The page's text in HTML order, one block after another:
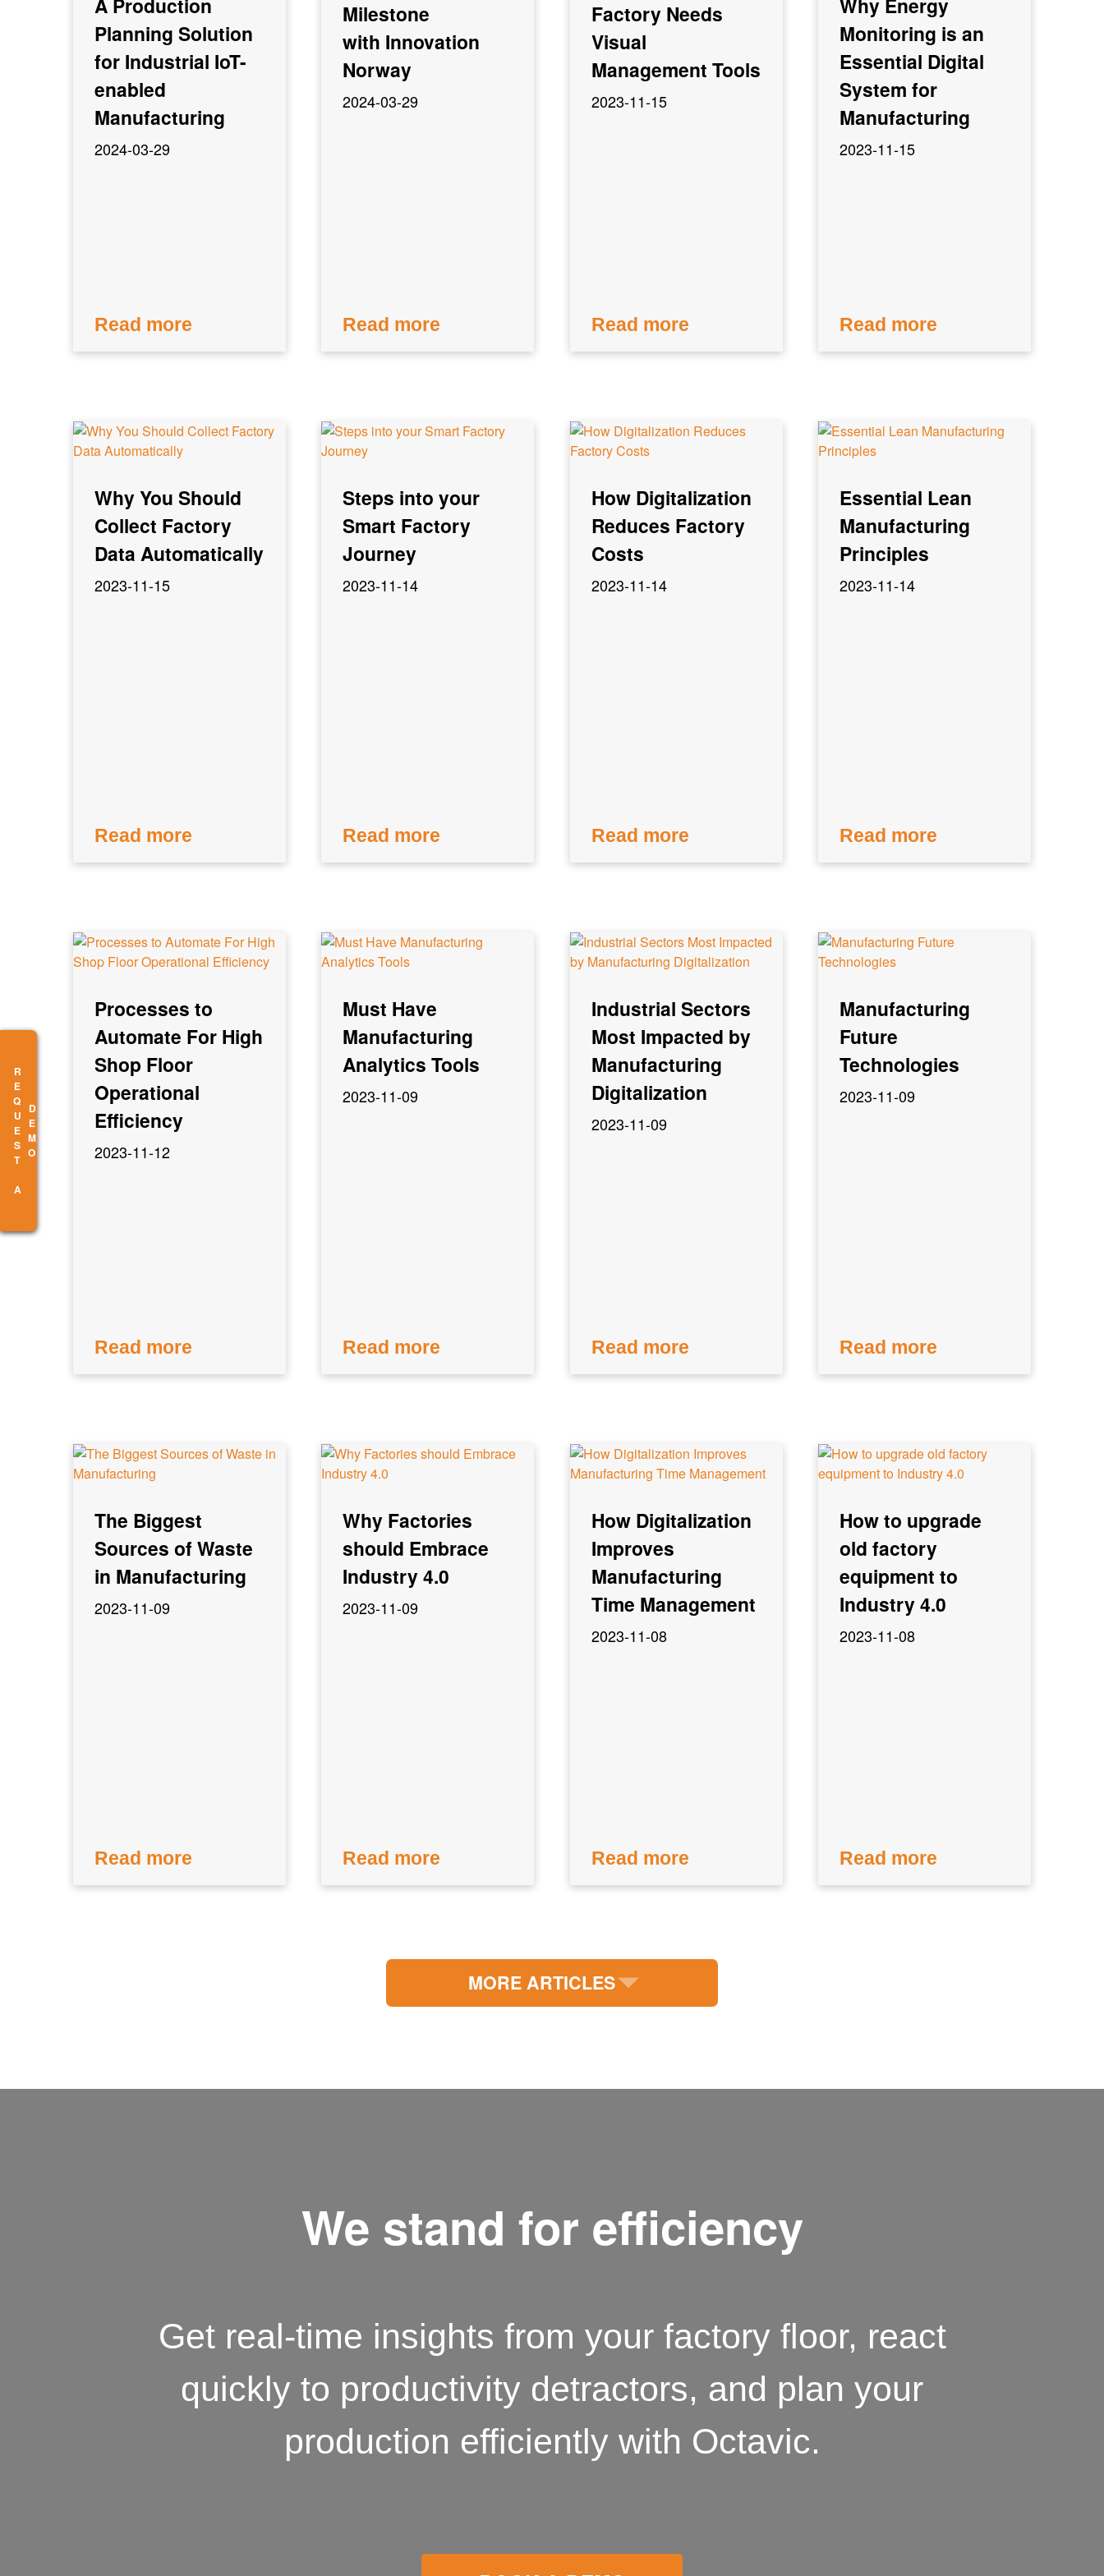
R
E
Q
U
E
S
T
AD
E
MO
Planning Solution
for Industrial IoT-
enabled
Manufacturing
2024-03-29
Read more
Milestone
with Innovation
Norway
2024-03-29
Read more
Factory Needs
Visual
Management Tools
2023-11-15
Read more
Monitoring is an
Essential Digital
System for
Manufacturing
2023-11-15
Read more
Why You Should
Collect Factory
Data Automatically
2023-11-15
Read more
Steps into your
Smart Factory
Journey
2023-11-14
Read more
How Digitalization
Reduces Factory
Costs
2023-11-14
Read more
Essential Lean
Manufacturing
Principles
2023-11-14
Read more
Processes to
Automate For High
Shop Floor
Operational
Efficiency
2023-11-12
Read more
Must Have
Manufacturing
Analytics Tools
2023-11-09
Read more
Industrial Sectors
Most Impacted by
Manufacturing
Digitalization
2023-11-09
Read more
Manufacturing
Future
Technologies
2023-11-09
Read more
The Biggest
Sources of Waste
in Manufacturing
2023-11-09
Read more
Why Factories
should Embrace
Industry 4.0
2023-11-09
Read more
How Digitalization
Improves
Manufacturing
Time Management
2023-11-08
Read more
How to upgrade
old factory
equipment to
Industry 4.0
2023-11-08
Read more
MORE ARTICLES
We stand for efficiency
Get real-time insights from your factory floor, react
quickly to productivity detractors, and plan your
production efficiently with Octavic.